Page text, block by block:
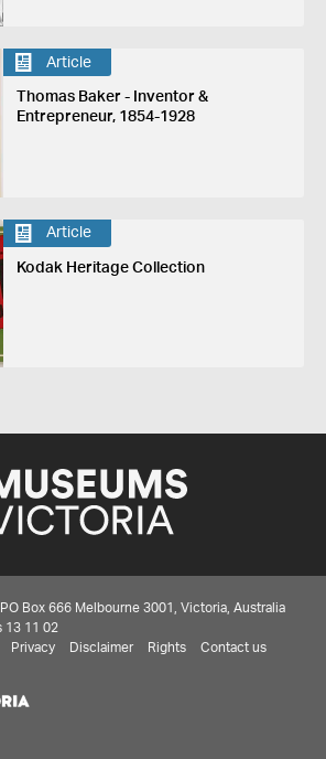
Article
Thomas Baker - Inventor &
Entrepreneur, 1854-1928
Article
Kodak Heritage Collection
Box 666 Melbourne 3001, Victoria, Australia
13 11 02
Privacy Disclaimer Rights Contact us
to WIN
your experience with our
takes less than 10 minutes and